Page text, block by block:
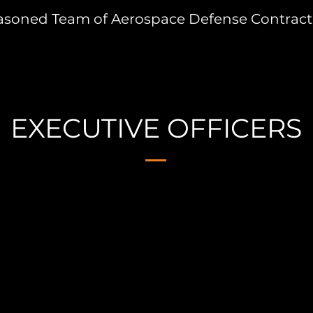
Team of Aerospace Defense
EXECUTIVE OFFICERS